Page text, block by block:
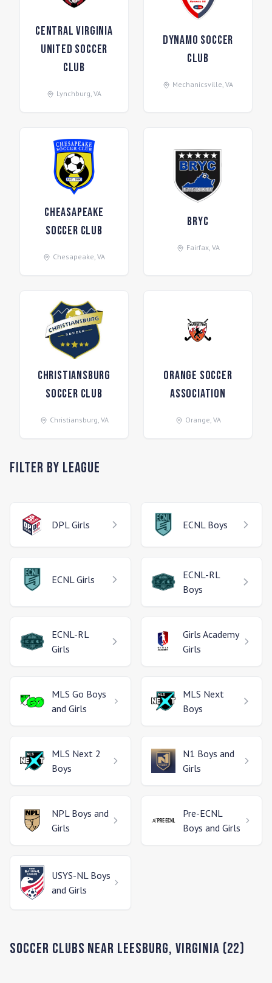
Central Virginia
United Soccer
Club
Lynchburg, VA
Dynamo Soccer
Club
Mechanicsville, VA
Cheasapeake
Soccer Club
Chesapeake, VA
BRYC
Fairfax, VA
Christiansburg
Soccer Club
Christiansburg, VA
Orange Soccer
Association
Orange, VA
Filter by League
DPL Girls ECNL Boys
ECNL Girls
ECNL-RL
Boys
ECNL-RL
Girls
Girls Academy
Girls
MLS Go Boys
and Girls
MLS Next
Boys
MLS Next 2
Boys
N1 Boys and
Girls
NPL Boys and
Girls
Pre-ECNL
Boys and Girls
USYS-NL Boys
and Girls
Soccer Clubs Near Leesburg, Virginia (22)